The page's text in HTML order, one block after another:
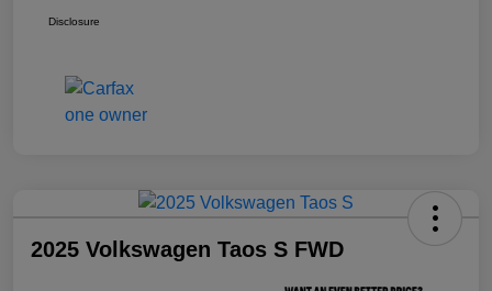
Disclosure
2025 Volkswagen Taos S FWD